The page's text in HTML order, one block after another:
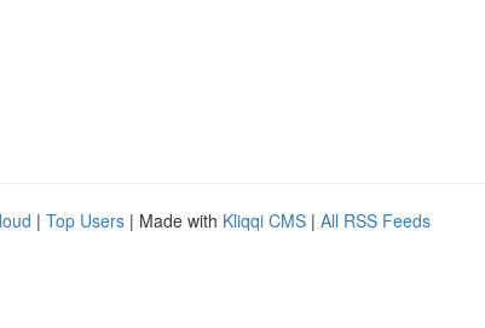
| Top Users | Made with Kliqqi CMS | All RSS Feeds